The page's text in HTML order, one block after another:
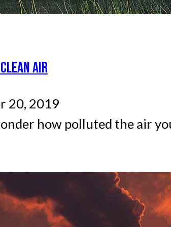
AIR
20, 2019
how polluted the air